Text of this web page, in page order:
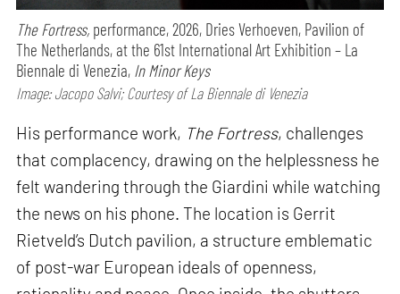
The Fortress, performance,2026, Dries Verhoeven, Pavilion of
The Netherlands, at the 61st International Art Exhibition – La
Biennale di Venezia, In Minor Keys
Image: Jacopo Salvi; Courtesy of La Biennale di Venezia
His performance work, The Fortress, challenges
that complacency, drawing on the helplessness he
felt wandering through the Giardini while watching
the news on his phone. The location is Gerrit
Rietveld’s Dutch pavilion, a structure emblematic
of post-war European ideals of openness,